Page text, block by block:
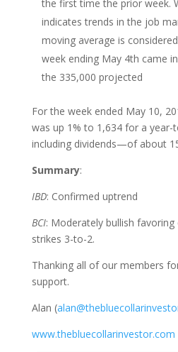
the first time the prior week.
indicates trends in the job
moving average is
week ending May 4th came
the 335,000 projected
For the week ended May 10,
was up 1% to 1,634 for a
including dividends—of about
Summary:
IBD: Confirmed uptrend
BCI: Moderately bullish
strikes 3-to-2.
Thanking all of our members
support.
Alan (
www.thebluecollarinvestor.com